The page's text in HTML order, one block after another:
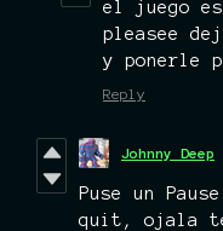
el juego
pleasee
y ponerle
Reply
Johnny Deep
Puse un
quit, ojala